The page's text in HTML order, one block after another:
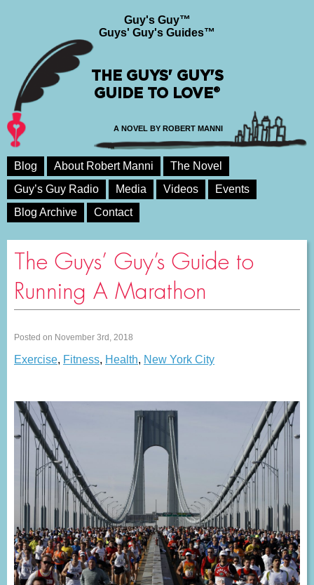
Guy's Guy™
Guys' Guy's Guides™
THE GUYS' GUY'S
GUIDE TO LOVE®
A NOVEL BY ROBERT MANNI
Blog About Robert Manni
The Novel
Guy’s Guy Radio
Media Videos
Events
Blog Archive
Contact
The Guys’ Guy’s Guide to
Running A Marathon
Posted on November 3rd, 2018
Exercise, Fitness, Health, New York City